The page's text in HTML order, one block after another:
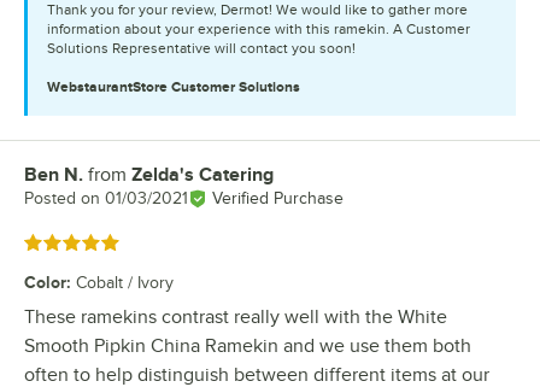
Thank you for your review, Dermot! We would like to gather more
information about your experience with this ramekin. A Customer
Solutions Representative will contact you soon!
WebstaurantStore Customer Solutions
Review by
Ben N. from Zelda's Catering
Posted on 01/03/2021 Verified Purchase
Rated 5 out of 5 stars
Color: Cobalt / Ivory
These ramekins contrast really well with the White
Smooth Pipkin China Ramekin and we use them both
often to help distinguish between different items at our